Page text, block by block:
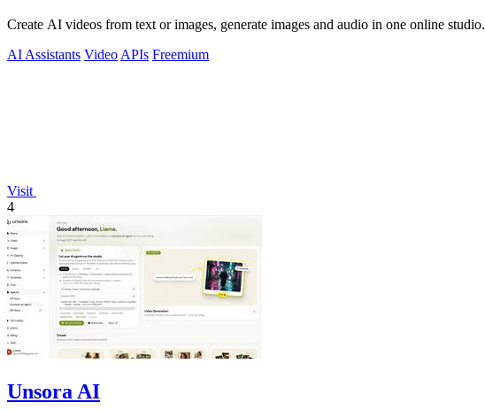
Create AI videos from text or images, generate images and audio in one online studio.
AI Assistants Video APIs Freemium
Visit
4
Unsora AI